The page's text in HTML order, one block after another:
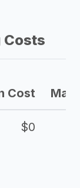
Costs
Cost Max
$0